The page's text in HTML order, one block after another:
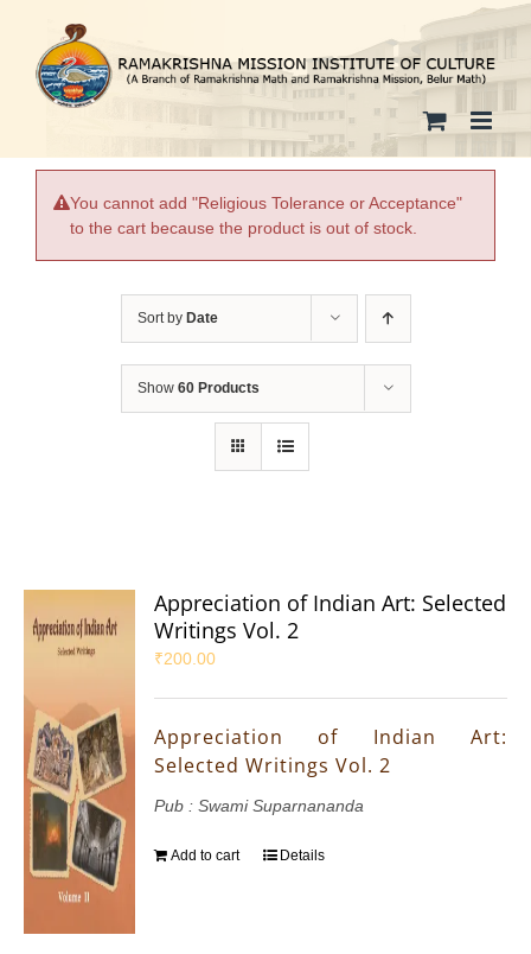
content
You cannot add "Religious Tolerance or Acceptance"
to the cart because the product is out of stock.
Sort by Date
Show 60 Products
Appreciation of Indian Art: Selected
Writings Vol. 2
₹200.00
Appreciation of Indian Art:
Selected Writings Vol. 2
Pub : Swami Suparnananda
Add to cart Details